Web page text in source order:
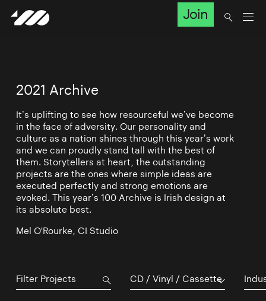
Join
2021 Archive
It’s uplifting to see how resourceful we’ve become
in the face of adversity. Our personality and
culture as a nation shines through this year’s work
and we can proudly stand tall with the best of
them. Storytellers at heart, the outstanding
projects are the ones where simple ideas are
executed perfectly and strong emotions are
evoked. This year’s 100 Archive is Irish design at
its absolute best.
Mel O'Rourke, CI Studio
CD / Vinyl / Cassette